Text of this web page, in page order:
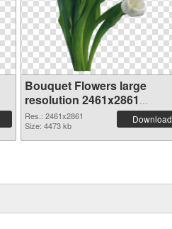
Bouquet Flowers large
resolution 2461x2861
transparent PNG graphic
Res.: 2461x2861
Size: 4473 kb
Download